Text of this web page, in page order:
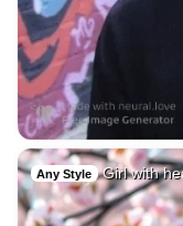
Any Style Girl with